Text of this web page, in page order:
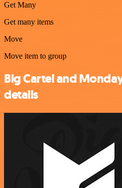
Get Many
Get many items
Move
Move item to group
Big Cartel and
details